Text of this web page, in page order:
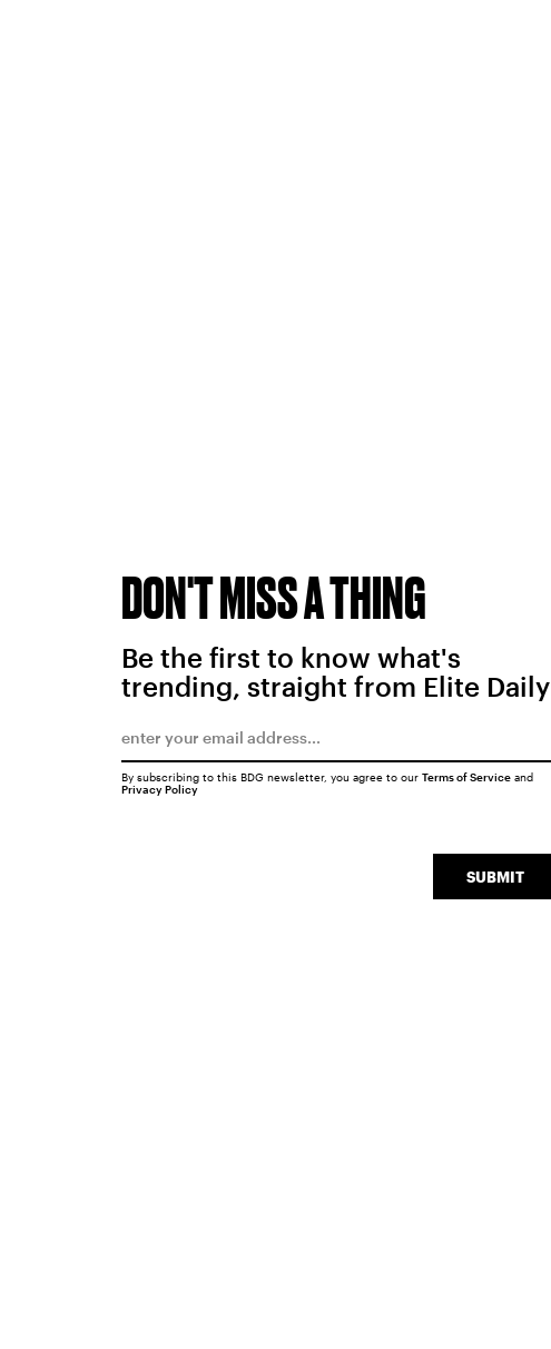
DON'T MISS A THING
Be the first to know what's
trending, straight from Elite Daily
SUBMIT
By subscribing to this BDG newsletter, you agree to our Terms of Serviceand
Privacy Policy